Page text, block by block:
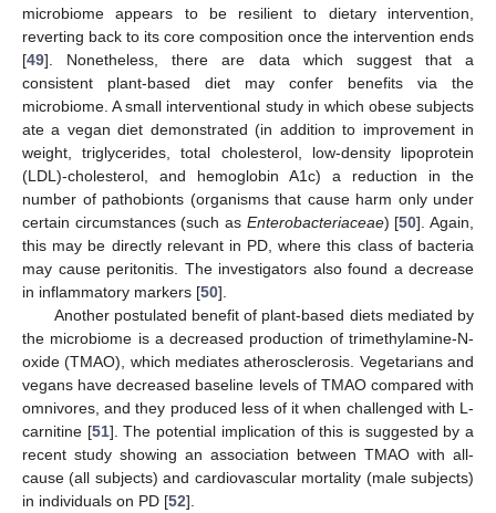
microbiome appears to be resilient to dietary intervention,
reverting back to its core composition once the intervention ends
[49]. Nonetheless, there are data which suggest that a
consistent plant-based diet may confer benefits via the
microbiome. A small interventional study in which obese subjects
ate a vegan diet demonstrated (in addition to improvement in
weight, triglycerides, total cholesterol, low-density lipoprotein
(LDL)-cholesterol, and hemoglobin A1c) a reduction in the
number of pathobionts (organisms that cause harm only under
certain circumstances (such as Enterobacteriaceae) [50]. Again,
this may be directly relevant in PD, where this class of bacteria
may cause peritonitis. The investigators also found a decrease
in inflammatory markers [50].
Another postulated benefit of plant-based diets mediated by
the microbiome is a decreased production of trimethylamine-N-
oxide (TMAO), which mediates atherosclerosis. Vegetarians and
vegans have decreased baseline levels of TMAO compared with
omnivores, and they produced less of it when challenged with L-
carnitine [51]. The potential implication of this is suggested by a
recent study showing an association between TMAO with all-
cause (all subjects) and cardiovascular mortality (male subjects)
in individuals on PD [52].